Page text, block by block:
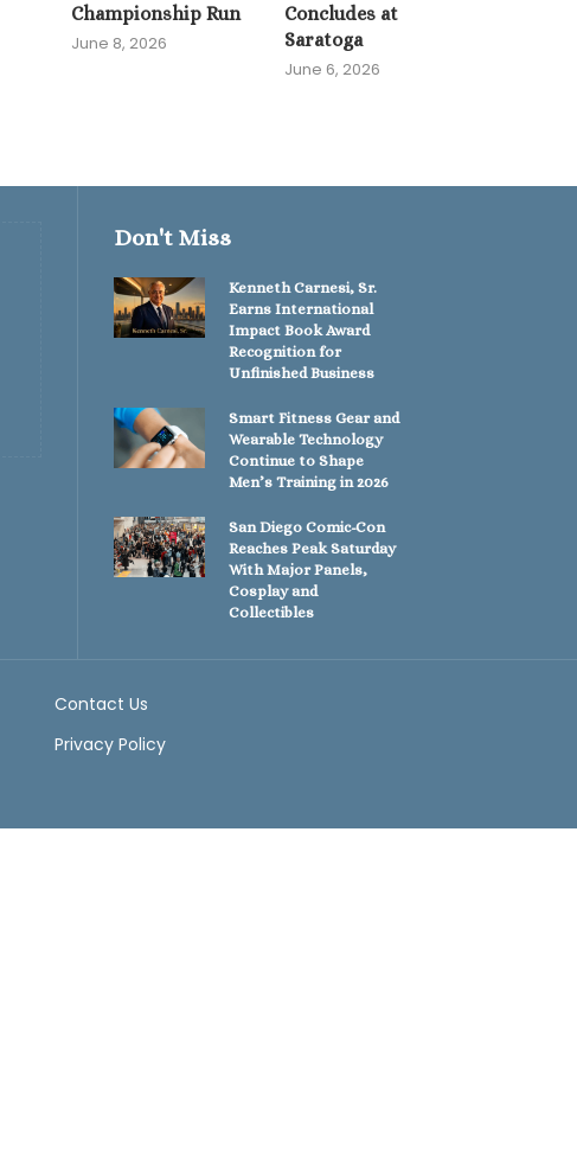
Championship Run
June 8, 2026
Concludes at
Saratoga
June 6, 2026
Don't Miss
Kenneth Carnesi, Sr.
Earns International
Impact Book Award
Recognition for
Unfinished Business
Smart Fitness Gear and
Wearable Technology
Continue to Shape
Men’s Training in 2026
San Diego Comic-Con
Reaches Peak Saturday
With Major Panels,
Cosplay and
Collectibles
Contact Us
Privacy Policy